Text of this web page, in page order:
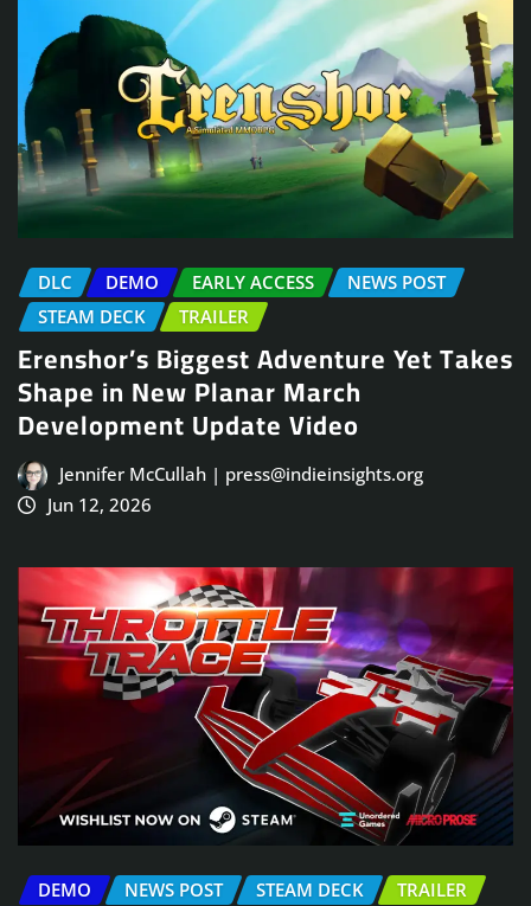
DLC DEMO EARLY ACCESS
NEWS POST
STEAM DECK
TRAILER
Erenshor’s Biggest Adventure Yet Takes
Shape in New Planar March
Development Update Video
Jennifer McCullah | press@indieinsights.org
Jun 12, 2026
DEMO NEWS POST STEAM DECK TRAILER